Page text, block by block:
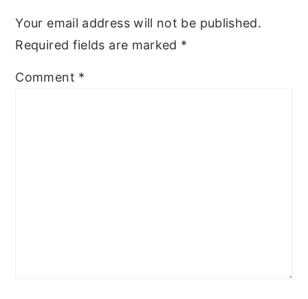
Your email address will not be published.
Required fields are marked *
Comment *